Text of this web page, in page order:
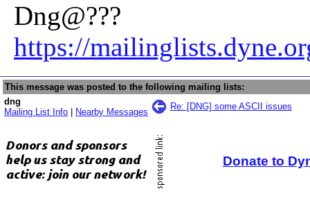
Dng@???
https://
This message was posted to the following mailing lists:
dng
Mailing List Info
Nearby Messages
Re: [DNG] some ASCII issues
Donate to